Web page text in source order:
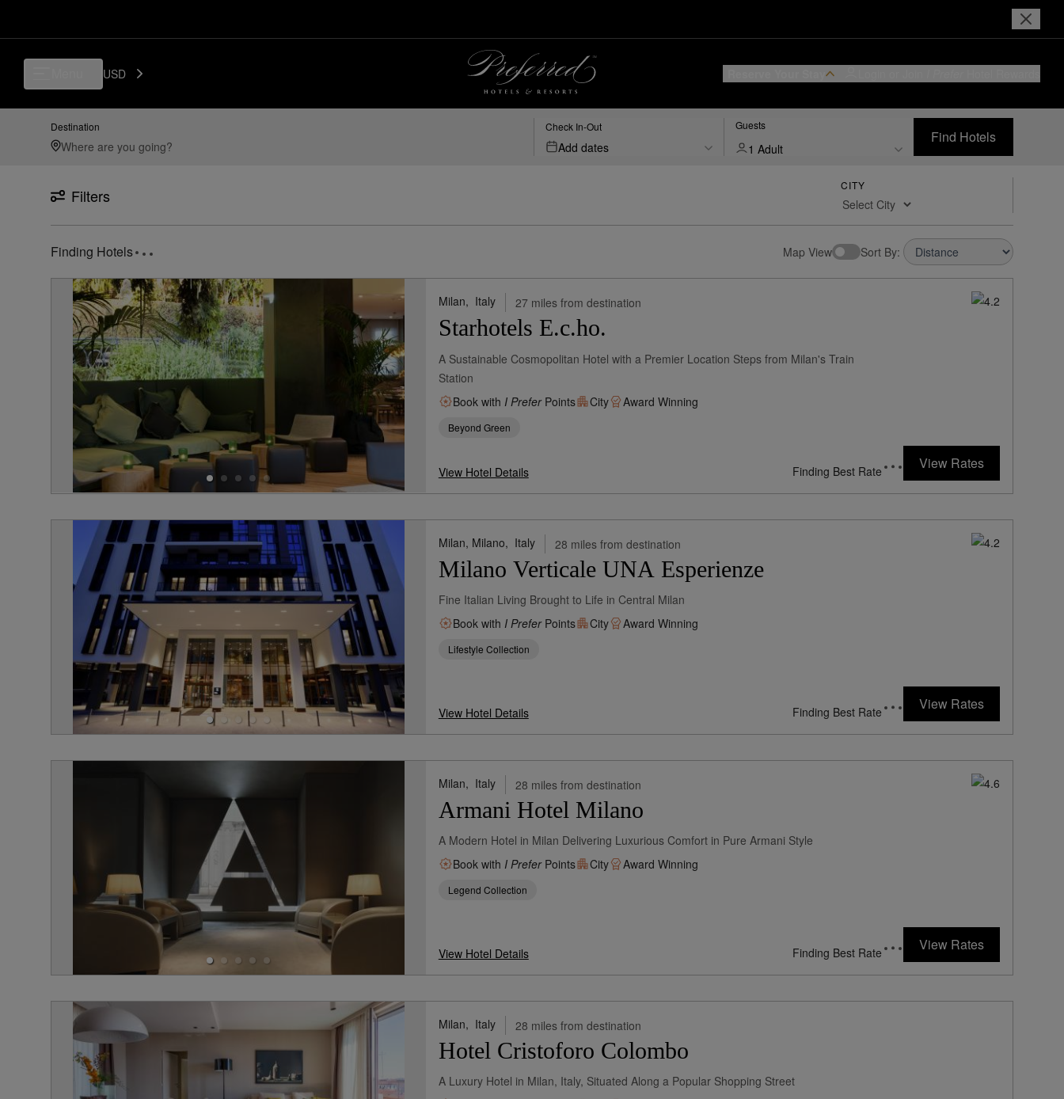
USD
Destination Check In-Out
Add dates
Guests
1 Adult
Find Hotels
Filters CITY
Finding Hotels Map View Sort By:
Milan, Italy 27 miles from destination
Starhotels E.c.ho.
A Sustainable Cosmopolitan Hotel with a Premier Location Steps from Milan's Train
Station
Book with I PreferPoints City Award Winning
Beyond Green
View Hotel Details Finding Best Rate View Rates
Milan, Milano, Italy 28 miles from destination
Milano Verticale UNA Esperienze
Fine Italian Living Brought to Life in Central Milan
Book with I PreferPoints City Award Winning
Lifestyle Collection
View Hotel Details Finding Best Rate View Rates
Milan, Italy 28 miles from destination
Armani Hotel Milano
A Modern Hotel in Milan Delivering Luxurious Comfort in Pure Armani Style
Book with I PreferPoints City Award Winning
Legend Collection
View Hotel Details Finding Best Rate View Rates
Milan, Italy 28 miles from destination
Hotel Cristoforo Colombo
A Luxury Hotel in Milan, Italy, Situated Along a Popular Shopping Street